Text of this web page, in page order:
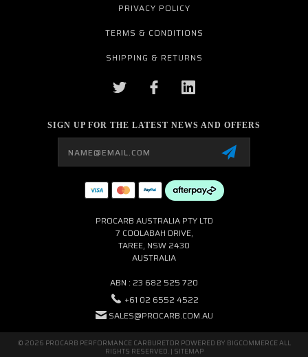
PRIVACY POLICY
TERMS & CONDITIONS
SHIPPING & RETURNS
SIGN UP FOR THE LATEST NEWS AND OFFERS
PROCARB AUSTRALIA PTY LTD
7 COOLABAH DRIVE,
TAREE, NSW 2430
AUSTRALIA
ABN : 23 682 525 720
+61 02 6552 4522
SALES@PROCARB.COM.AU
© 2026 PROCARB PERFORMANCE CARBURETOR POWERED BY BIGCOMMERCEALL
RIGHTS RESERVED. | SITEMAP